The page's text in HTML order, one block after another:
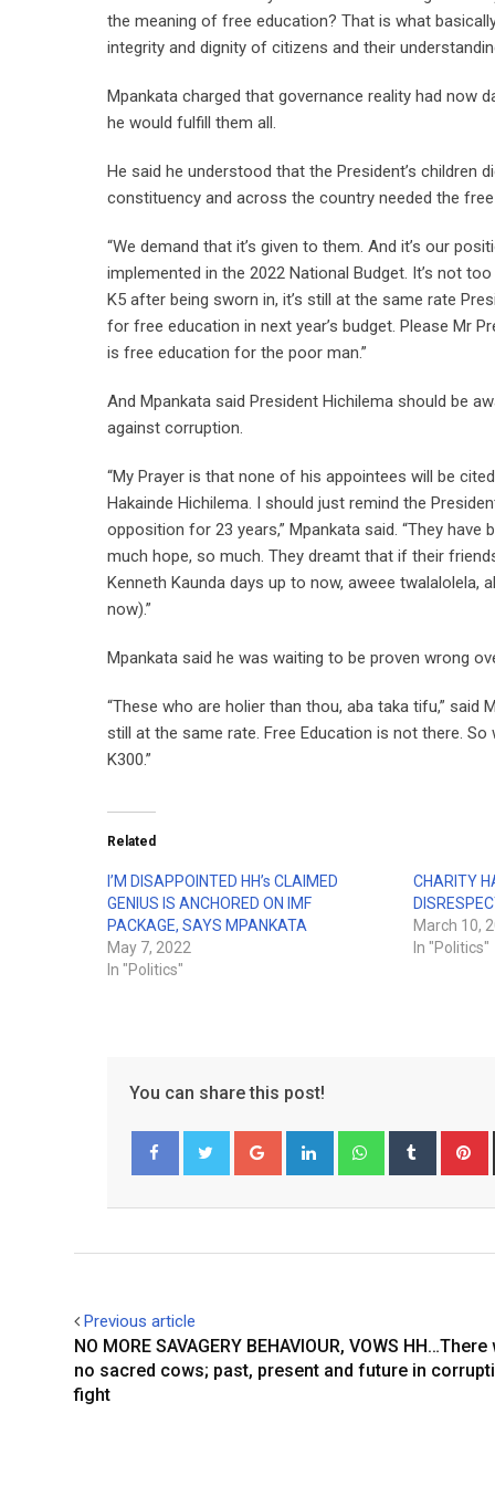
the meaning of free education? That is what
integrity and dignity of citizens and their
Mpankata charged that governance reality had now
he would fulfill them all.
He said he understood that the President’s
constituency and across the country needed the
“We demand that it’s given to them. And it’s our
implemented in the 2022 National Budget. It’s not
K5 after being sworn in, it’s still at the same rate
for free education in next year’s budget. Please Mr
is free education for the poor man.”
And Mpankata said President Hichilema should be
against corruption.
“My Prayer is that none of his appointees will be
Hakainde Hichilema. I should just remind the
opposition for 23 years,” Mpankata said. “They
much hope, so much. They dreamt that if their
Kenneth Kaunda days up to now, aweee
now).”
Mpankata said he was waiting to be proven wrong
“These who are holier than thou, aba taka tifu,” said
still at the same rate. Free Education is not there.
K300.”
Related
I’M DISAPPOINTED HH’s CLAIMED
GENIUS IS ANCHORED ON IMF
PACKAGE, SAYS MPANKATA
May 7, 2022
In "Politics"
CHARITY
March 10,
In "Politics"
You can share this post!
Google+ LinkedIn WhatsappTumblr
Previous article
NO MORE SAVAGERY BEHAVIOUR, VOWS
no sacred cows; past, present and future in
fight